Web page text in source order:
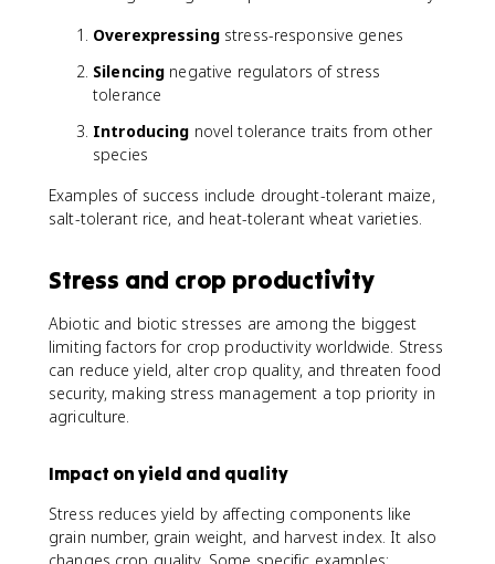
Overexpressingstress-responsive genes
Silencing negative regulators of stress
tolerance
Introducing novel tolerance traits from other
species
Examples of success include drought-tolerant maize,
salt-tolerant rice, and heat-tolerant wheat varieties.
Stress and crop productivity
Abiotic and biotic stresses are among the biggest
limiting factors for crop productivity worldwide. Stress
can reduce yield, alter crop quality, and threaten food
security, making stress management a top priority in
agriculture.
Impact on yield and quality
Stress reduces yield by affecting components like
grain number, grain weight, and harvest index. It also